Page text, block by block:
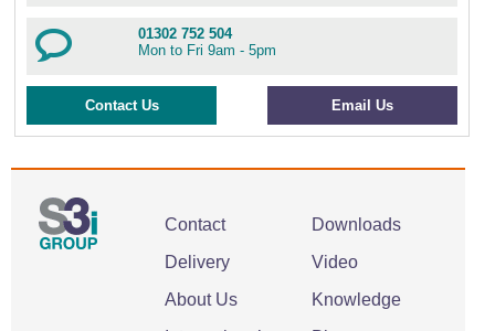
01302 752 504
Mon to Fri 9am - 5pm
Contact Us Email Us
Contact
Delivery
About Us
Downloads
Video
Knowledge